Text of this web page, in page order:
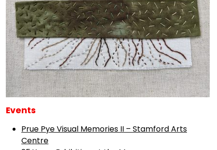
Events
Prue Pye Visual Memories II – Stamford Arts
Centre